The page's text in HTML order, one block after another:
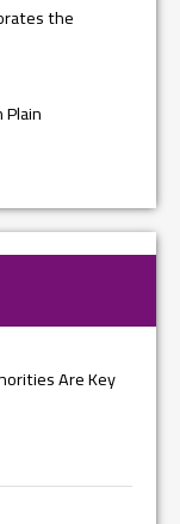
the
Are Key